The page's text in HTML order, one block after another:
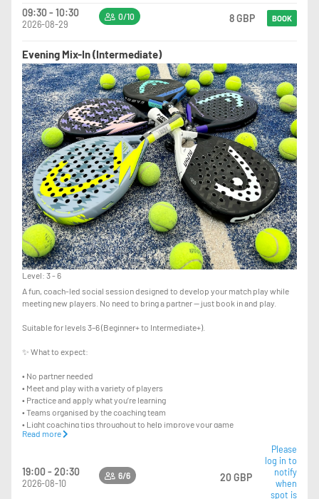
09:30 - 10:30
2026-08-29
0/10 8 GBP BOOK
Evening Mix-In (Intermediate)
Level: 3 - 6
A fun, coach-led social session designed to develop your match play while
meeting new players. No need to bring a partner — just book in and play.
Suitable for levels 3–6 (Beginner+ to Intermediate+).
✨ What to expect:
• No partner needed
• Meet and play with a variety of players
• Practice and apply what you’re learning
• Teams organised by the coaching team
• Light coaching tips throughout to help improve your game
This is a 90 minute session with a maximum of 6 players per court taking
Read more
19:00 - 20:30
2026-08-10
6/6 20 GBP
Please
log in to
notify
when
spot is